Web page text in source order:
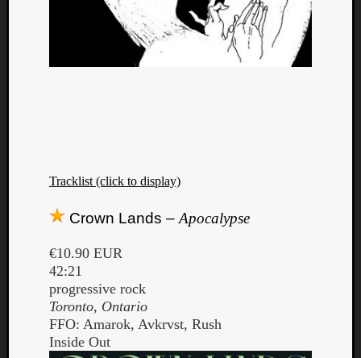
Tracklist (click to display)
Crown Lands – Apocalypse
€10.90 EUR
42:21
progressive rock
Toronto, Ontario
FFO: Amarok, Avkrvst, Rush
Inside Out